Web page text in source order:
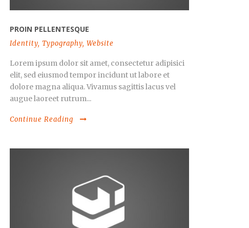
PROIN PELLENTESQUE
Identity, Typography, Website
Lorem ipsum dolor sit amet, consectetur adipisici
elit, sed eiusmod tempor incidunt ut labore et
dolore magna aliqua. Vivamus sagittis lacus vel
augue laoreet rutrum...
Continue Reading